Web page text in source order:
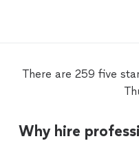
There are 259 five
Why hire